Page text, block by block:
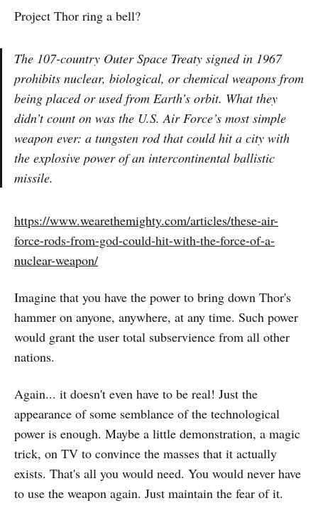
Project Thor ring a bell?
The 107-country Outer Space Treaty signed in 1967
prohibits nuclear, biological, or chemical weapons from
being placed or used from Earth’s orbit. What they
didn’t count on was the U.S. Air Force’s most simple
weapon ever: a tungsten rod that could hit a city with
the explosive power of an intercontinental ballistic
missile.
https://www.wearethemighty.com/articles/these-air-
force-rods-from-god-could-hit-with-the-force-of-a-
nuclear-weapon/
Imagine that you have the power to bring down Thor's
hammer on anyone, anywhere, at any time. Such power
would grant the user total subservience from all other
nations.
Again... it doesn't even have to be real! Just the
appearance of some semblance of the technological
power is enough. Maybe a little demonstration, a magic
trick, on TV to convince the masses that it actually
exists. That's all you would need. You would never have
to use the weapon again. Just maintain the fear of it.